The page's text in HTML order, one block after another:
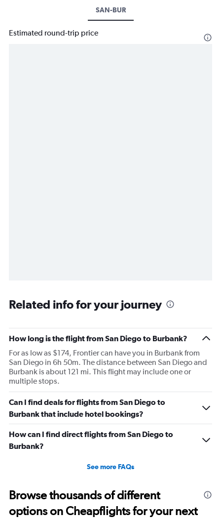
SAN-BUR
Estimated round-trip price
Related info for your journey
How long is the flight from San Diego to Burbank?
For as low as $174, Frontier can have you in Burbank from
San Diego in 6h 50m. The distance between San Diego and
Burbank is about 121 mi. This flight may include one or
multiple stops.
Can I find deals for flights from San Diego to
Burbank that include hotel bookings?
How can I find direct flights from San Diego to
Burbank?
See more FAQs
Browse thousands of different
options on Cheapflights for your next